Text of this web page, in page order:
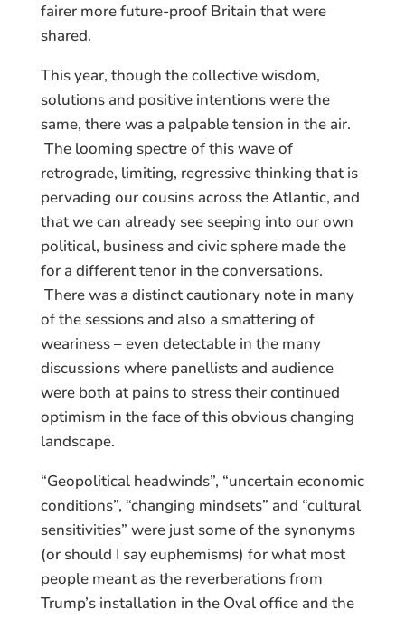
fairer more future-proof Britain that were
shared.
This year, though the collective wisdom,
solutions and positive intentions were the
same, there was a palpable tension in the air.
The looming spectre of this wave of
retrograde, limiting, regressive thinking that is
pervading our cousins across the Atlantic, and
that we can already see seeping into our own
political, business and civic sphere made the
for a different tenor in the conversations.
There was a distinct cautionary note in many
of the sessions and also a smattering of
weariness – even detectable in the many
discussions where panellists and audience
were both at pains to stress their continued
optimism in the face of this obvious changing
landscape.
“Geopolitical headwinds”, “uncertain economic
conditions”, “changing mindsets” and “cultural
sensitivities” were just some of the synonyms
(or should I say euphemisms) for what most
people meant as the reverberations from
Trump’s installation in the Oval office and the